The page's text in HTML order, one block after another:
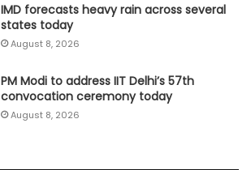
IMD forecasts heavy rain across several
states today
August 8, 2026
PM Modi to address IIT Delhi’s 57th
convocation ceremony today
August 8, 2026